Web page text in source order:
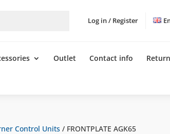
Log in / Register
Outlet Contact info
Control Units/ FRONTPLATE AGK65